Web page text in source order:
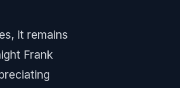
it remains
Frank